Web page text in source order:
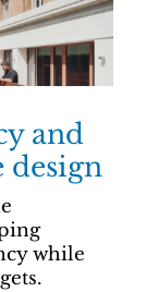
and
design
while